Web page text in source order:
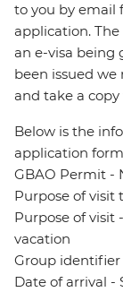
to you by email
application.
an e-visa being
been issued
and take a
Below is the
application
GBAO Permit -
Purpose of visit
Purpose of visit
vacation
Group identifier
Date of arrival -